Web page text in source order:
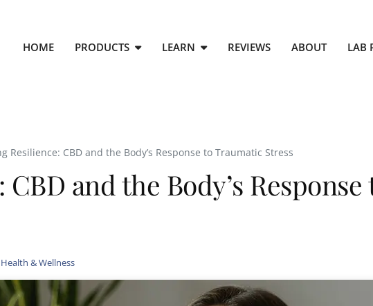
HOME PRODUCTS LEARN REVIEWS ABOUT LAB
Resilience: CBD and the Body’s Response to Traumatic Stress
and the Body’s
Health & Wellness